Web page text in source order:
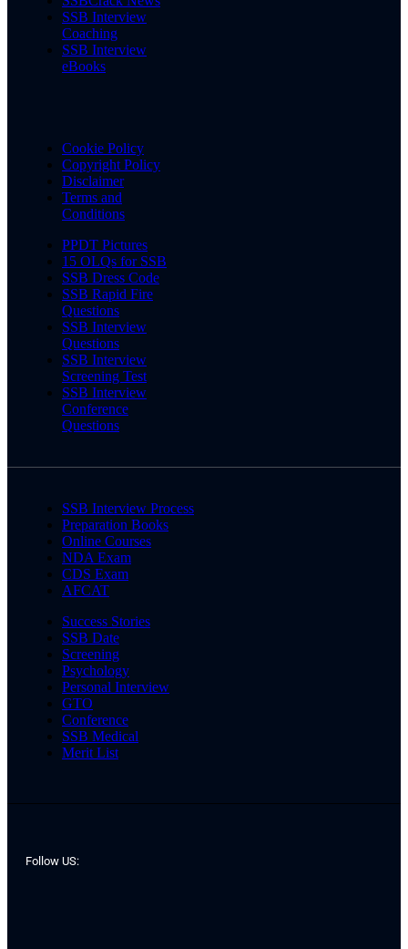
SSB Interview
Coaching
SSB Interview
eBooks
Cookie Policy
Copyright Policy
Disclaimer
Terms and
Conditions
PPDT Pictures
15 OLQs for SSB
SSB Dress Code
SSB Rapid Fire
Questions
SSB Interview
Questions
SSB Interview
Screening Test
SSB Interview
Conference
Questions
SSB Interview Process
Preparation Books
Online Courses
NDA Exam
CDS Exam
AFCAT
Success Stories
SSB Date
Screening
Psychology
Personal Interview
GTO
Conference
SSB Medical
Merit List
Follow US: